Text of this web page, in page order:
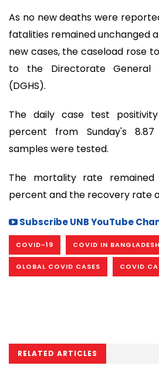
As no new deaths were
fatalities remained unchanged
new cases, the caseload rose
to the Directorate General
(DGHS).
The daily case test
percent from Sunday's
samples were tested.
The mortality rate remained
percent and the recovery rate
Subscribe UNB YouTube
COVID-19 COVID IN BANGLADESH
GLOBAL COVID CASES COVID
RELATED ARTICLES